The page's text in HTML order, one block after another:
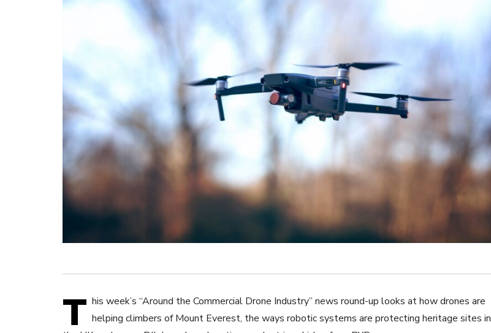
T his week’s “Around the Commercial Drone Industry” news round-up looks at how drones are
helping climbers of Mount Everest, the ways robotic systems are protecting heritage sites in